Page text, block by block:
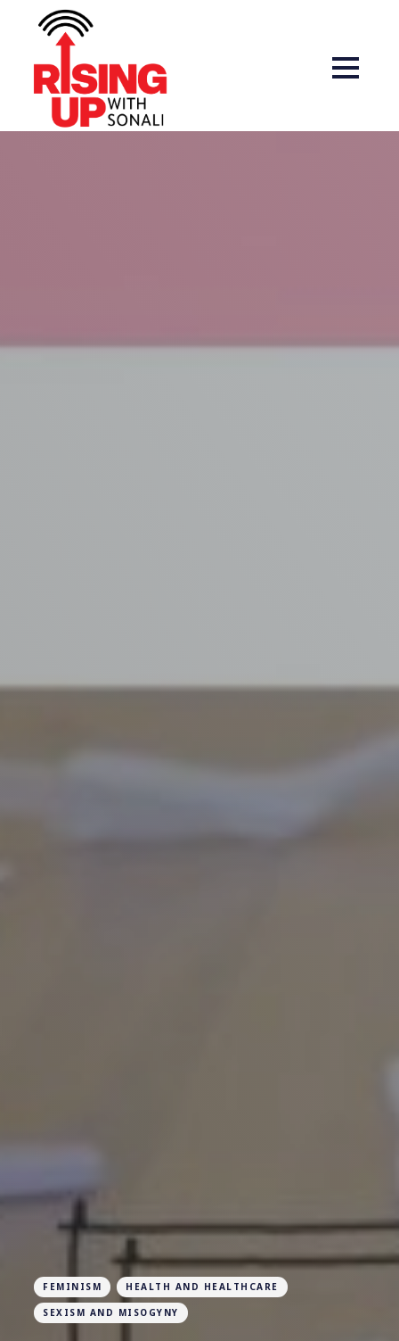
FEMINISM HEALTH AND HEALTHCARE
SEXISM AND MISOGYNY